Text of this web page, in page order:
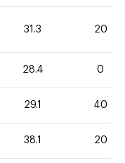
31.3 20
28.4 0
29.1 40
38.1 20